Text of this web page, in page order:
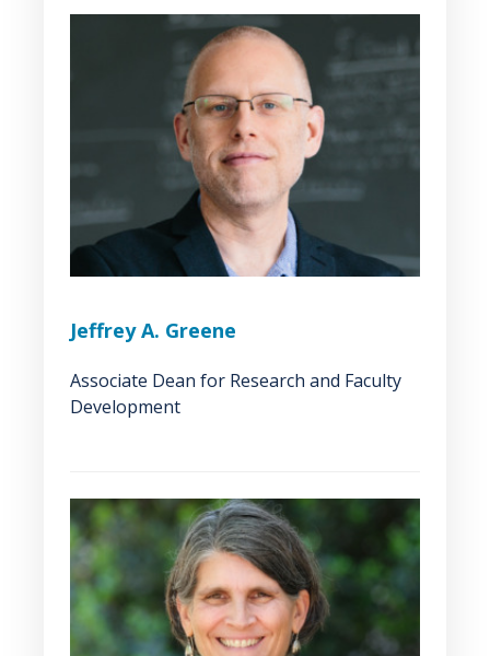
Jeffrey A. Greene
Associate Dean for Research and Faculty
Development